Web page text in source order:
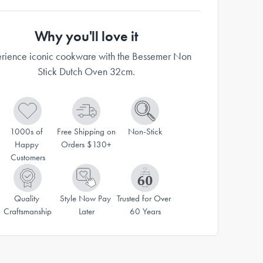
Why you'll love it
iconic cookware with the Bessemer Non
Stick Dutch Oven 32cm.
1000s of
Happy
Customers
Free Shipping on
Orders $130+
Non-Stick
Quality
Craftsmanship
Style Now Pay
Later
Trusted for Over
60 Years